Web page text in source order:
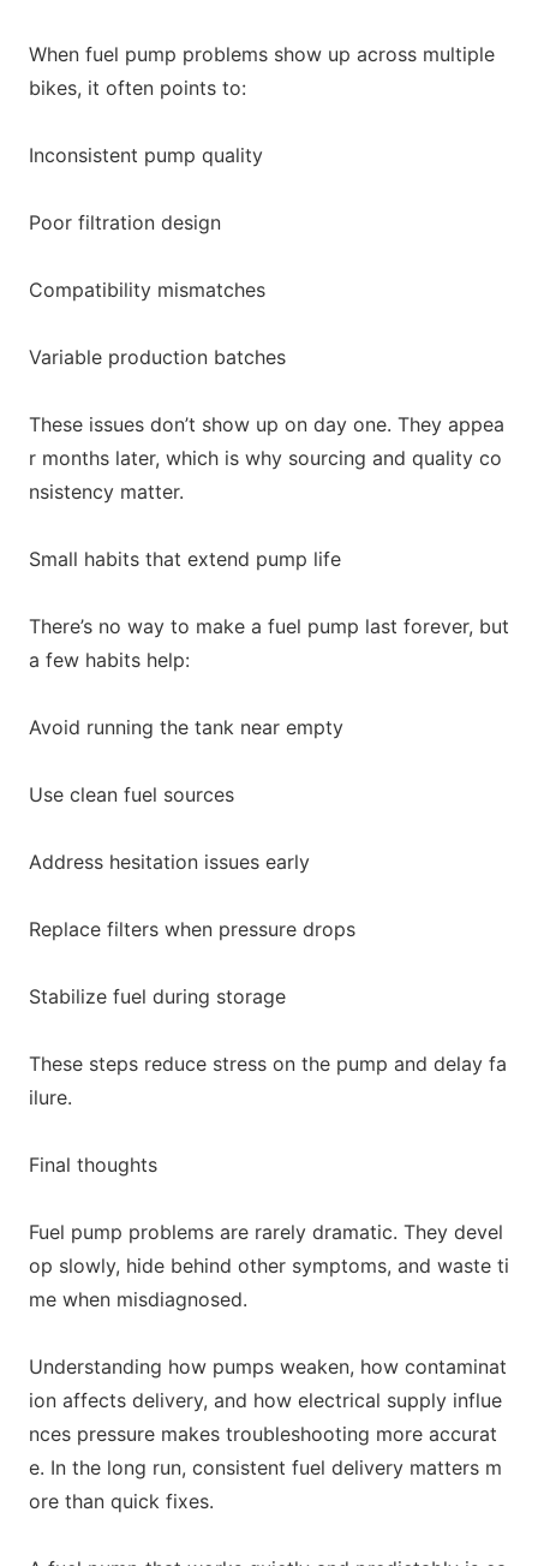
When fuel pump problems show up across multiple
bikes, it often points to:
Inconsistent pump quality
Poor filtration design
Compatibility mismatches
Variable production batches
These issues don’t show up on day one. They appea
r months later, which is why sourcing and quality co
nsistency matter.
Small habits that extend pump life
There’s no way to make a fuel pump last forever, but
a few habits help:
Avoid running the tank near empty
Use clean fuel sources
Address hesitation issues early
Replace filters when pressure drops
Stabilize fuel during storage
These steps reduce stress on the pump and delay fa
ilure.
Final thoughts
Fuel pump problems are rarely dramatic. They devel
op slowly, hide behind other symptoms, and waste ti
me when misdiagnosed.
Understanding how pumps weaken, how contaminat
ion affects delivery, and how electrical supply influe
nces pressure makes troubleshooting more accurat
e. In the long run, consistent fuel delivery matters m
ore than quick fixes.